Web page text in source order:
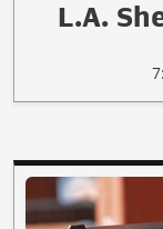
L.A.